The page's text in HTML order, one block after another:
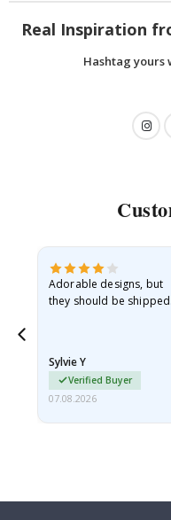
Real Inspiration
Hashtag yours
Adorable designs, but
they should be shipped
Sylvie Y
Verified Buyer
07.08.2026